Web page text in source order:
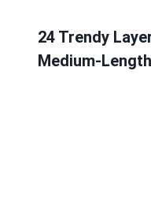
24 Trendy
Medium-